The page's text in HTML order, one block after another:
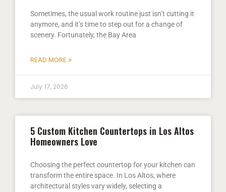
Sometimes, the usual work routine just isn’t cutting it
anymore, and it’s time to step out for a change of
scenery. Fortunately, the Bay Area
READ MORE »
July 17, 2026
5 Custom Kitchen Countertops in Los Altos
Homeowners Love
Choosing the perfect countertop for your kitchen can
transform the entire space. In Los Altos, where
architectural styles vary widely, selecting a